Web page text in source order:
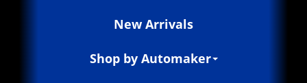
New Arrivals
Shop by Automaker